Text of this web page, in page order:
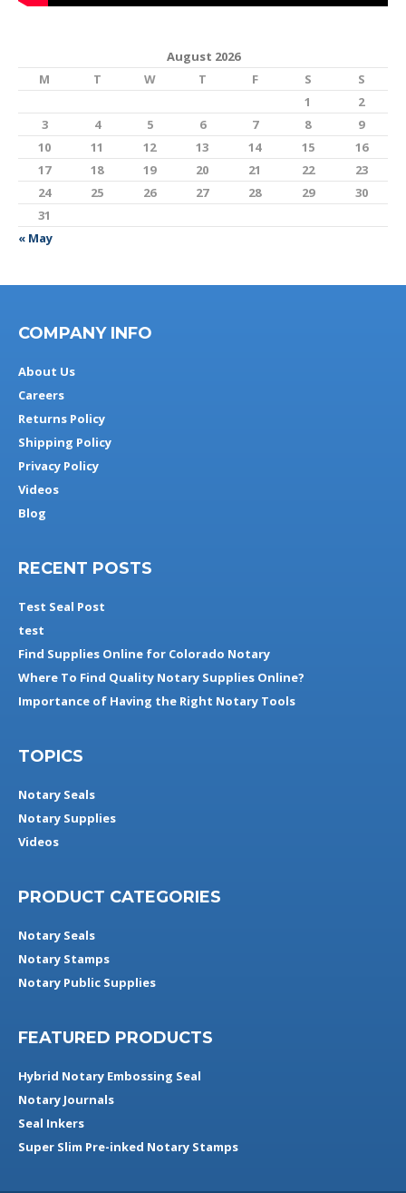
August 2026
M
T W T F S S
« May
1
2
3
4 5 6 7 8
9
10
11 12 13 14 15
16
17
18 19 20 21 22
23
24
25 26 27 28 29
30
31
COMPANY INFO
About Us
Careers
Returns Policy
Shipping Policy
Privacy Policy
Videos
Blog
RECENT POSTS
Test Seal Post
test
Find Supplies Online for Colorado Notary
Where To Find Quality Notary Supplies Online?
Importance of Having the Right Notary Tools
TOPICS
Notary Seals
Notary Supplies
Videos
PRODUCT CATEGORIES
Notary Seals
Notary Stamps
Notary Public Supplies
FEATURED PRODUCTS
Hybrid Notary Embossing Seal
Notary Journals
Seal Inkers
Super Slim Pre-inked Notary Stamps